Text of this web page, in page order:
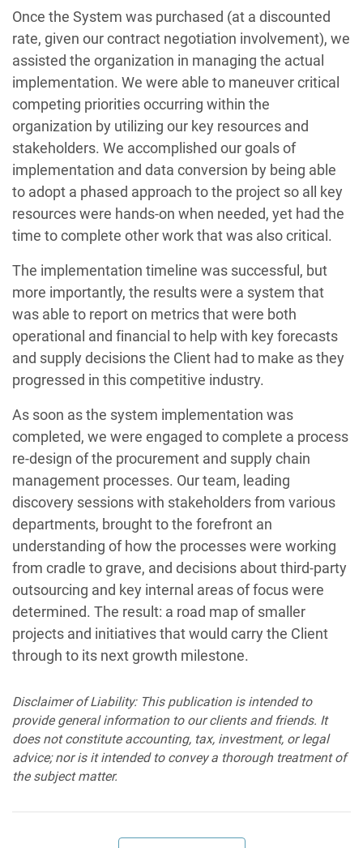
Once the System was purchased (at a discounted
rate, given our contract negotiation involvement), we
assisted the organization in managing the actual
implementation. We were able to maneuver critical
competing priorities occurring within the
organization by utilizing our key resources and
stakeholders. We accomplished our goals of
implementation and data conversion by being able
to adopt a phased approach to the project so all key
resources were hands-on when needed, yet had the
time to complete other work that was also critical.
The implementation timeline was successful, but
more importantly, the results were a system that
was able to report on metrics that were both
operational and financial to help with key forecasts
and supply decisions the Client had to make as they
progressed in this competitive industry.
As soon as the system implementation was
completed, we were engaged to complete a process
re-design of the procurement and supply chain
management processes. Our team, leading
discovery sessions with stakeholders from various
departments, brought to the forefront an
understanding of how the processes were working
from cradle to grave, and decisions about third-party
outsourcing and key internal areas of focus were
determined. The result: a road map of smaller
projects and initiatives that would carry the Client
through to its next growth milestone.
Disclaimer of Liability: This publication is intended to
provide general information to our clients and friends. It
does not constitute accounting, tax, investment, or legal
advice; nor is it intended to convey a thorough treatment of
the subject matter.